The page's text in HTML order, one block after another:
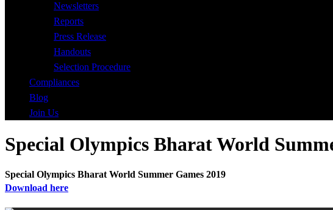
Newsletters
Reports
Press Release
Handouts
Selection Procedure
Compliances
Blog
Join Us
Special Olympics Bharat World
Special Olympics Bharat World Summer Games 2019
Download here